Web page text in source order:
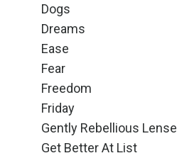
Dogs
Dreams
Ease
Fear
Freedom
Friday
Gently Rebellious Lense
Get Better At List